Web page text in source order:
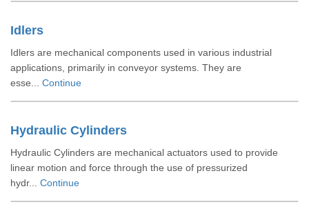
Idlers
Idlers are mechanical components used in various industrial
applications, primarily in conveyor systems. They are
esse... Continue
Hydraulic Cylinders
Hydraulic Cylinders are mechanical actuators used to provide
linear motion and force through the use of pressurized
hydr... Continue